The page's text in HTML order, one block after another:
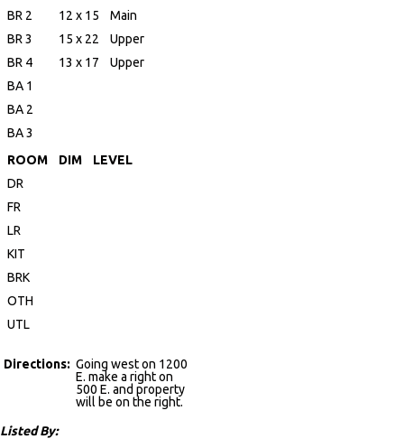
BR 2
12 x 15
Main
BR 3
15 x 22
Upper
BR 4
13 x 17
Upper
BA 1
BA 2
BA 3
ROOM
DIM
LEVEL
DR
FR
LR
KIT
BRK
OTH
UTL
Directions: Going west on 1200
E. make a right on
500 E. and property
will be on the right.
Listed By: